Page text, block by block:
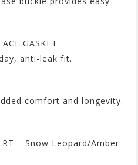
GASKET
anti-leak fit.
comfort and longevity.
– Snow Leopard/Amber